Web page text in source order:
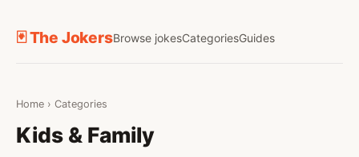
🃏 The JokersBrowse jokesCategoriesGuides
Home › Categories
Kids & Family